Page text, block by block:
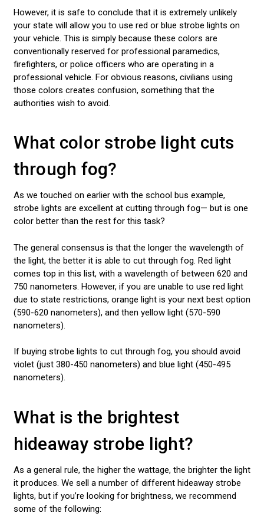
However, it is safe to conclude that it is extremely unlikely
your state will allow you to use red or blue strobe lights on
your vehicle. This is simply because these colors are
conventionally reserved for professional paramedics,
firefighters, or police officers who are operating in a
professional vehicle. For obvious reasons, civilians using
those colors creates confusion, something that the
authorities wish to avoid.
What color strobe light cuts
through fog?
As we touched on earlier with the school bus example,
strobe lights are excellent at cutting through fog— but is one
color better than the rest for this task?
The general consensus is that the longer the wavelength of
the light, the better it is able to cut through fog. Red light
comes top in this list, with a wavelength of between 620 and
750 nanometers. However, if you are unable to use red light
due to state restrictions, orange light is your next best option
(590-620 nanometers), and then yellow light (570-590
nanometers).
If buying strobe lights to cut through fog, you should avoid
violet (just 380-450 nanometers) and blue light (450-495
nanometers).
What is the brightest
hideaway strobe light?
As a general rule, the higher the wattage, the brighter the light
it produces. We sell a number of different hideaway strobe
lights, but if you’re looking for brightness, we recommend
some of the following: